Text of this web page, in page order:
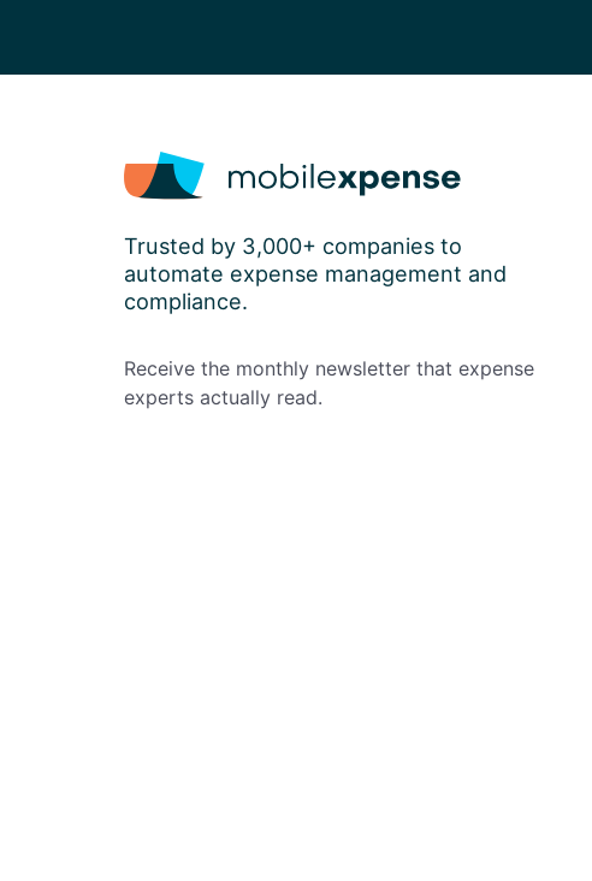
Trusted by 3,000+ companies to
automate expense management and
compliance.
Receive the monthly newsletter that expense
experts actually read.